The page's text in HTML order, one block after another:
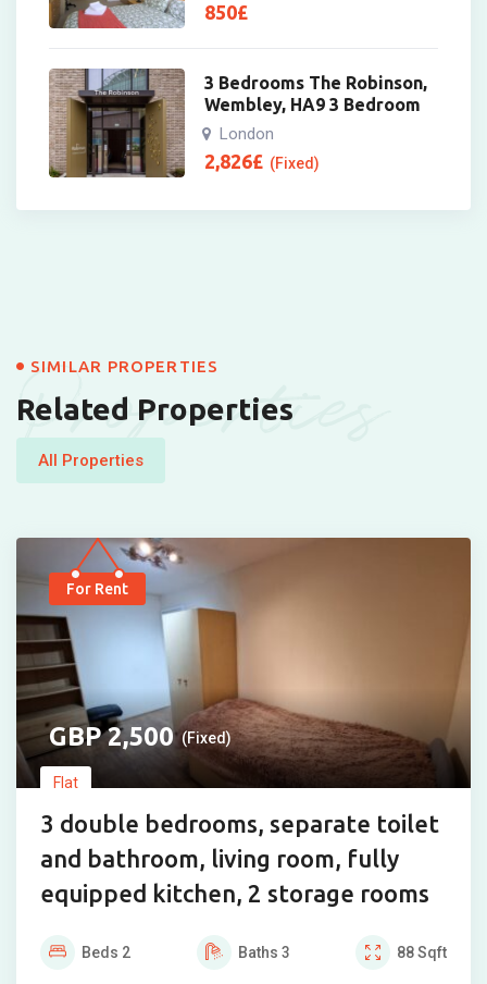
850£
3 Bedrooms The Robinson,
Wembley, HA9 3 Bedroom
London
2,826£ (Fixed)
Properties
SIMILAR PROPERTIES
Related Properties
All Properties
For Rent
2,500 (Fixed)
Flat
3 double bedrooms, separate toilet
and bathroom, living room, fully
equipped kitchen, 2 storage rooms
Beds 2 Baths 3 88Sqft